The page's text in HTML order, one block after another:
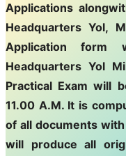
Applications
Headquarters Yol,
Application form
Headquarters Yol
Practical Exam will
11.00 A.M. It is
of all documents
will produce all